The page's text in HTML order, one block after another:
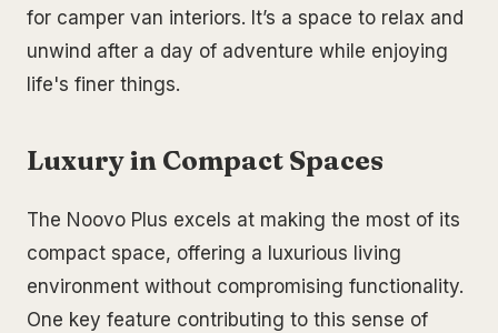
for camper van interiors. It’s a space to relax and
unwind after a day of adventure while enjoying
life's finer things.
Luxury in Compact Spaces
The Noovo Plus excels at making the most of its
compact space, offering a luxurious living
environment without compromising functionality.
One key feature contributing to this sense of